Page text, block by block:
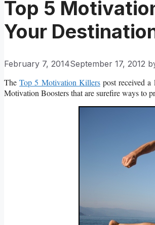
Top 5
Your
February 7, 2014September 17, 2012
TheTop 5 Motivation Killerspost received a
Motivation Boosters that are surefire ways to